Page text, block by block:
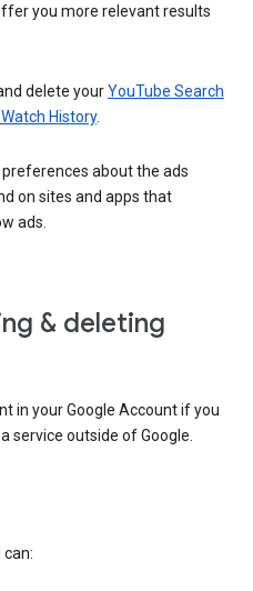
you more relevant results
delete yourYouTube Search
History.
about the ads
on sites and apps that
ads.
& deleting
in your Google Account if you
service outside of Google.